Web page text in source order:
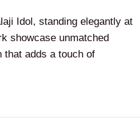
Idol, standing elegantly at
showcase unmatched
that adds a touch of